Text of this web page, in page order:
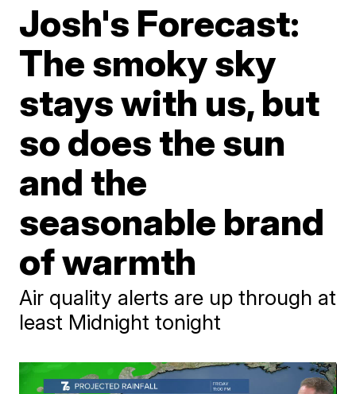
Josh's Forecast:
The smoky sky
stays with us, but
so does the sun
and the
seasonable brand
of warmth
Air quality alerts are up through at
least Midnight tonight